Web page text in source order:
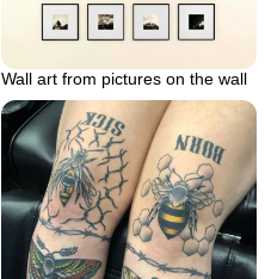
Wall art from pictures on the wall